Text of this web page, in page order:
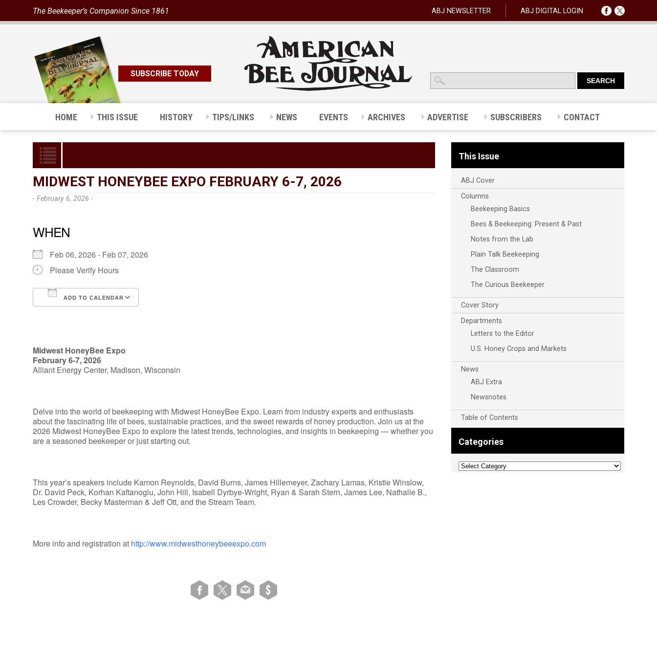
The Beekeeper’s Companion Since 1861 ABJ NEWSLETTER ABJ DIGITAL LOGIN
SUBSCRIBE TODAY
HOME THIS ISSUE HISTORY TIPS/LINKS NEWS EVENTS ARCHIVES ADVERTISE SUBSCRIBERS CONTACT
MIDWEST HONEYBEE EXPO FEBRUARY 6-7, 2026
- February 6, 2026 -
WHEN
Feb 06, 2026 - Feb 07, 2026
Please Verify Hours
ADD TO CALENDAR
Outlook Live
Midwest HoneyBee Expo
February 6-7, 2026
Alliant Energy Center, Madison, Wisconsin
Delve into the world of beekeeping with Midwest HoneyBee Expo. Learn from industry experts and enthusiasts
about the fascinating life of bees, sustainable practices, and the sweet rewards of honey production. Join us at the
2026 Midwest HoneyBee Expo to explore the latest trends, technologies, and insights in beekeeping — whether you
are a seasoned beekeeper or just starting out.
This year’s speakers include Kamon Reynolds, David Burns, James Hillemeyer, Zachary Lamas, Kristie Winslow,
Dr. David Peck, Korhan Kaftanoglu, John Hill, Isabell Dyrbye-Wright, Ryan & Sarah Stern, James Lee, Nathalie B.,
Les Crowder, Becky Masterman & Jeff Ott, and the Stream Team.
More info and registration at http://www.midwesthoneybeeexpo.com
This Issue
ABJ Cover
Columns
Beekeeping Basics
Bees & Beekeeping: Present & Past
Notes from the Lab
Plain Talk Beekeeping
The Classroom
The Curious Beekeeper
Cover Story
Departments
Letters to the Editor
U.S. Honey Crops and Markets
News
ABJ Extra
Newsnotes
Table of Contents
Categories